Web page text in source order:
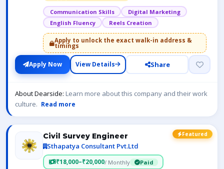
Communication Skills
Digital Marketing
English Fluency
Reels Creation
Apply to unlock the exact walk-in address &
timings
Apply Now View Details Share
About Dearside: Learn more about this company and their work
culture. Read more
Featured
Civil Survey Engineer
Sthapatya Consultant Pvt.Ltd
₹18,000–₹20,000/ Monthly Paid